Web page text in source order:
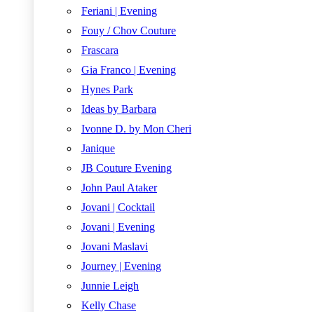
Feriani | Evening
Fouy / Chov Couture
Frascara
Gia Franco | Evening
Hynes Park
Ideas by Barbara
Ivonne D. by Mon Cheri
Janique
JB Couture Evening
John Paul Ataker
Jovani | Cocktail
Jovani | Evening
Jovani Maslavi
Journey | Evening
Junnie Leigh
Kelly Chase